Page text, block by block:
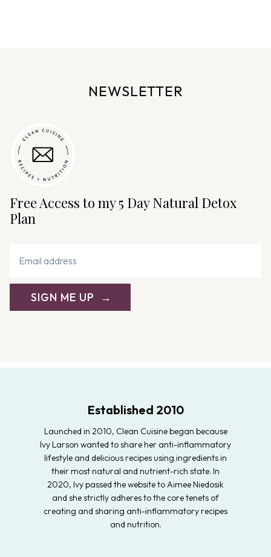
i
n
NEWSLETTER
Free Access to my 5 Day Natural Detox
Plan
SIGN ME UP
Established 2010
Launched in 2010, Clean Cuisine began because
Ivy Larson wanted to share her anti-inflammatory
lifestyle and delicious recipes using ingredients in
their most natural and nutrient-rich state. In
2020, Ivy passed the website to Aimee Niedosik
and she strictly adheres to the core tenets of
creating and sharing anti-inflammatory recipes
and nutrition.